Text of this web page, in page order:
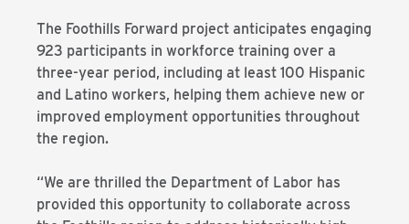
The Foothills Forward project anticipates engaging
923 participants in workforce training over a
three-year period, including at least 100 Hispanic
and Latino workers, helping them achieve new or
improved employment opportunities throughout
the region.
“We are thrilled the Department of Labor has
provided this opportunity to collaborate across